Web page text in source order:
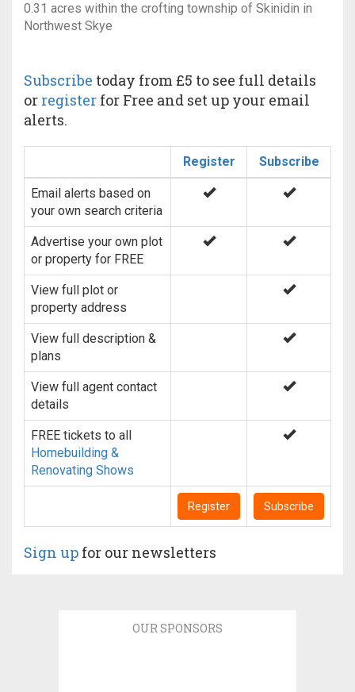
0.31 acres within the crofting township of Skinidin in
Northwest Skye
Subscribe today from £5 to see full details
or register for Free and set up your email
alerts.
Register Subscribe
Email alerts based on
your own search criteria
Advertise your own plot
or property for FREE
View full plot or
property address
View full description &
plans
View full agent contact
details
FREE tickets to all
Homebuilding &
Renovating Shows
Register Subscribe
Sign up for our newsletters
OUR SPONSORS